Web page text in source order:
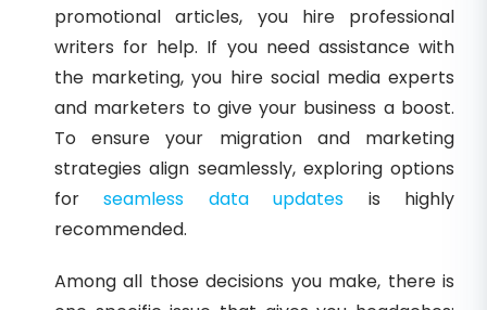
promotional articles, you hire professional
writers for help. If you need assistance with
the marketing, you hire social media experts
and marketers to give your business a boost.
To ensure your migration and marketing
strategies align seamlessly, exploring options
forseamless data updates is highly
recommended.
Among all those decisions you make, there is